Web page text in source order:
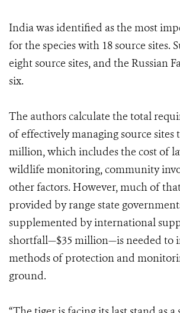
India was identified as the most
for the species with 18 source sites.
eight source sites, and the Russian
six.
The authors calculate the total
of effectively managing source sites
million, which includes the cost of
wildlife monitoring, community
other factors. However, much of
provided by range state
supplemented by international
shortfall—$35 million—is needed to
methods of protection and
ground.